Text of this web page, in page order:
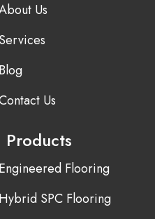
Us
Us
Products
Flooring
SPC Flooring